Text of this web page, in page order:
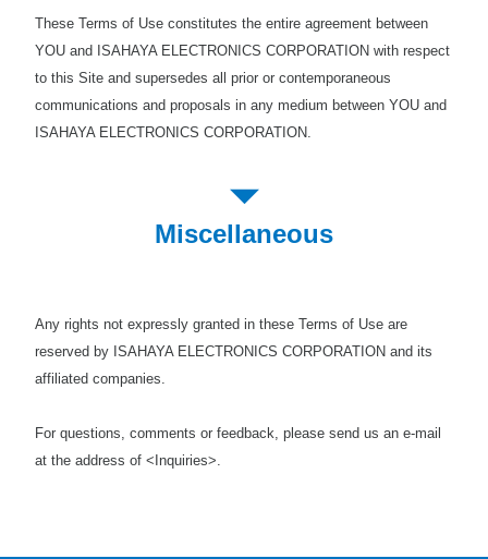
These Terms of Use constitutes the entire agreement between
YOU and ISAHAYA ELECTRONICS CORPORATION with respect
to this Site and supersedes all prior or contemporaneous
communications and proposals in any medium between YOU and
ISAHAYA ELECTRONICS CORPORATION.
Miscellaneous
Any rights not expressly granted in these Terms of Use are
reserved by ISAHAYA ELECTRONICS CORPORATION and its
affiliated companies.
For questions, comments or feedback, please send us an e-mail
at the address of <Inquiries>.